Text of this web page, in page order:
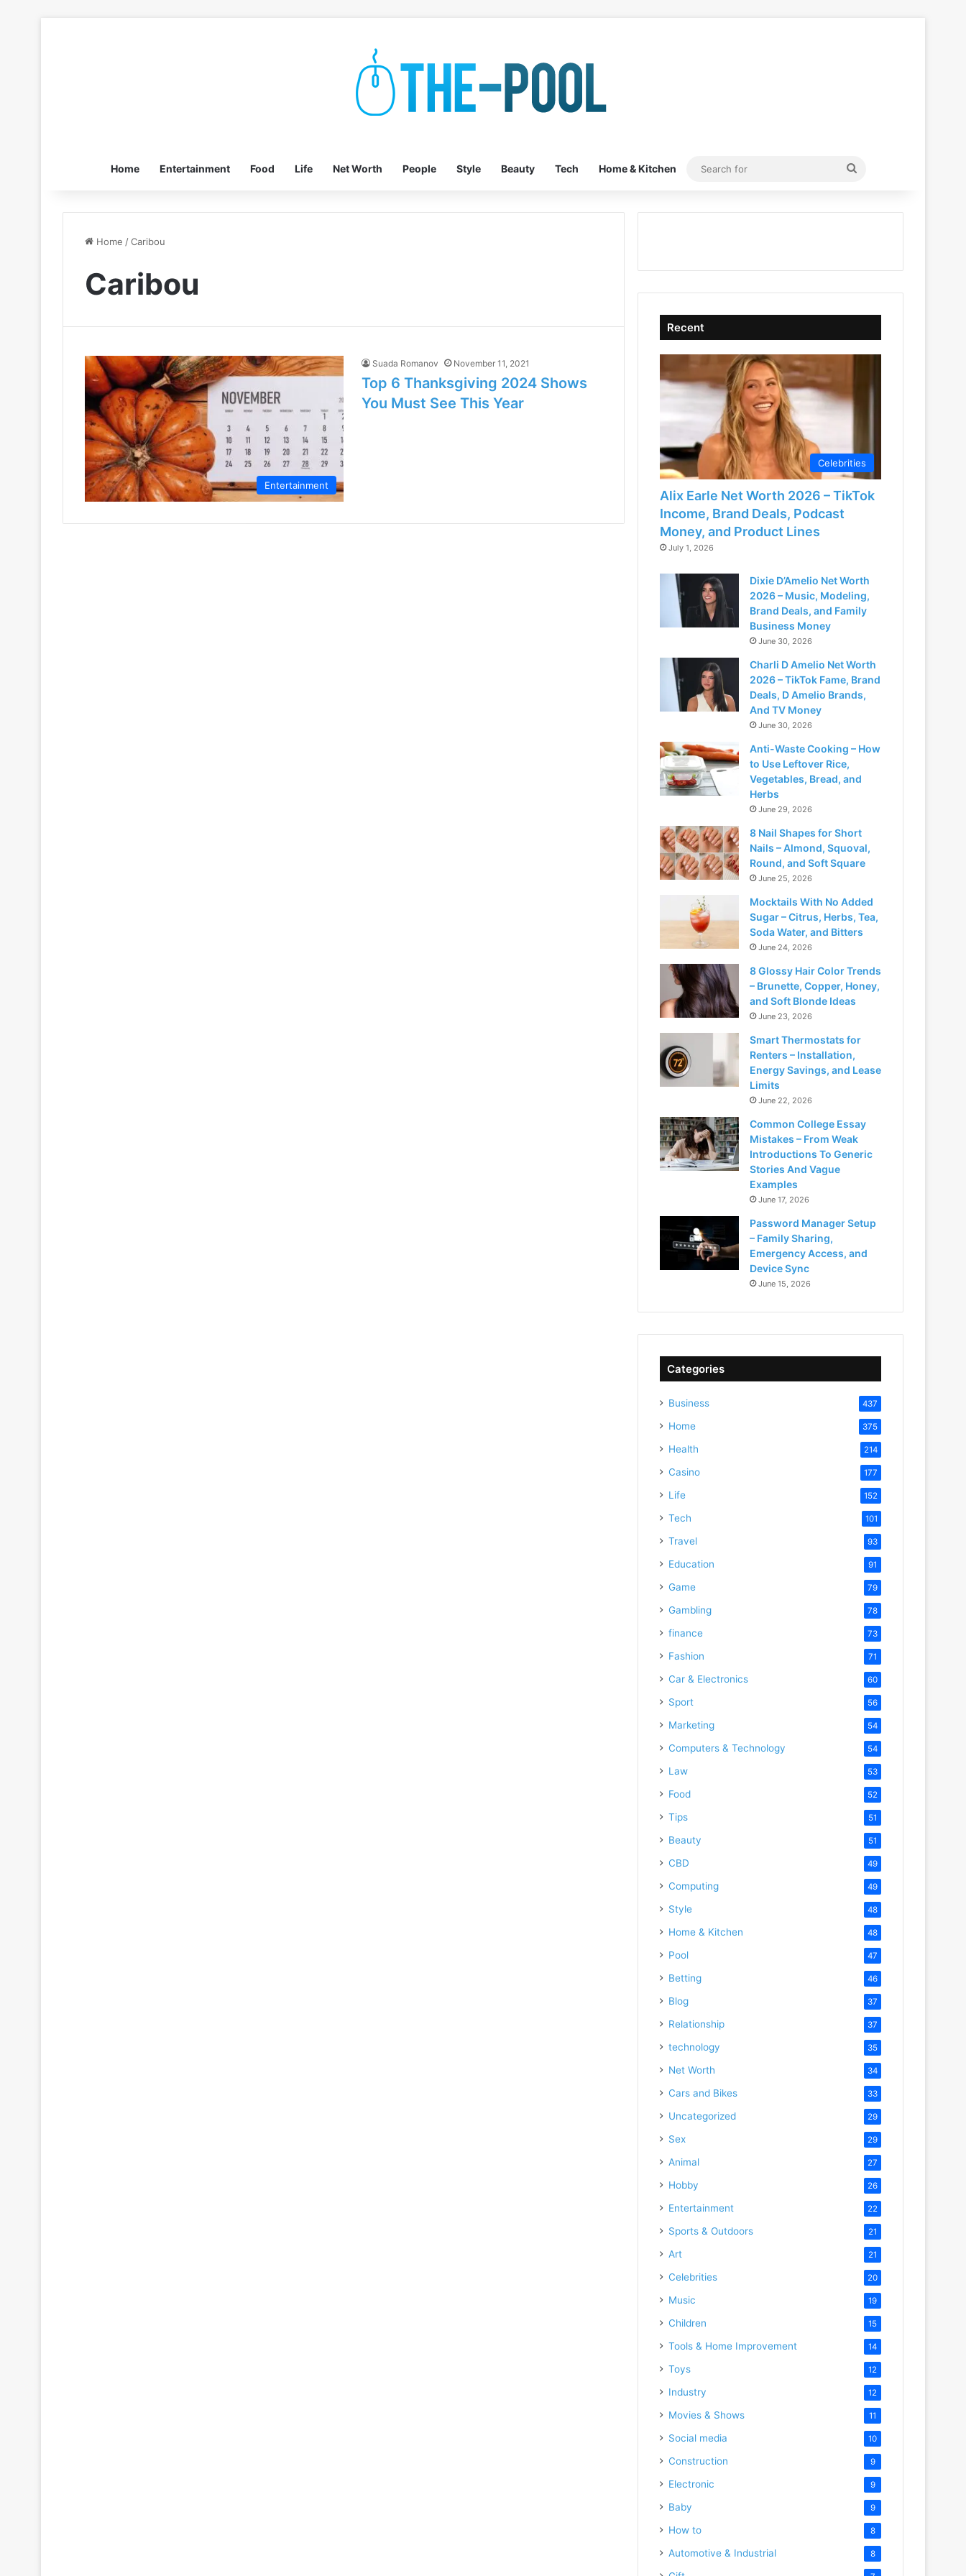
Home Entertainment Food Life Net Worth People Style Beauty Tech Home & Kitchen
Search
Home /Caribou
Caribou
Entertainment
Suada Romanov November 11, 2021
Top 6 Thanksgiving 2024 Shows
You Must See This Year
Recent
Celebrities
Alix Earle Net Worth 2026 – TikTok
Income, Brand Deals, Podcast
Money, and Product Lines
July 1, 2026
Dixie D’Amelio Net Worth
2026 – Music, Modeling,
Brand Deals, and Family
Business Money
June 30, 2026
Charli D Amelio Net Worth
2026 – TikTok Fame, Brand
Deals, D Amelio Brands,
And TV Money
June 30, 2026
Anti-Waste Cooking – How
to Use Leftover Rice,
Vegetables, Bread, and
Herbs
June 29, 2026
8 Nail Shapes for Short
Nails – Almond, Squoval,
Round, and Soft Square
June 25, 2026
Mocktails With No Added
Sugar – Citrus, Herbs, Tea,
Soda Water, and Bitters
June 24, 2026
8 Glossy Hair Color Trends
– Brunette, Copper, Honey,
and Soft Blonde Ideas
June 23, 2026
Smart Thermostats for
Renters – Installation,
Energy Savings, and Lease
Limits
June 22, 2026
Common College Essay
Mistakes – From Weak
Introductions To Generic
Stories And Vague
Examples
June 17, 2026
Password Manager Setup
– Family Sharing,
Emergency Access, and
Device Sync
June 15, 2026
Categories
Business 437
Home 375
Health 214
Casino 177
Life 152
Tech 101
Travel 93
Education 91
Game 79
Gambling 78
finance 73
Fashion 71
Car & Electronics 60
Sport 56
Marketing 54
Computers & Technology 54
Law 53
Food 52
Tips 51
Beauty 51
CBD 49
Computing 49
Style 48
Home & Kitchen 48
Pool 47
Betting 46
Blog 37
Relationship 37
technology 35
Net Worth 34
Cars and Bikes 33
Uncategorized 29
Sex 29
Animal 27
Hobby 26
Entertainment 22
Sports & Outdoors 21
Art 21
Celebrities 20
Music 19
Children 15
Tools & Home Improvement 14
Toys 12
Industry 12
Movies & Shows 11
Social media 10
Construction 9
Electronic 9
Baby 9
How to 8
Automotive & Industrial 8